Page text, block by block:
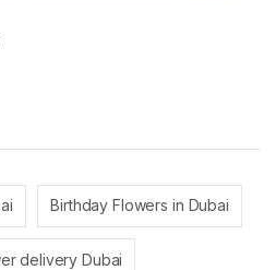
Birthday Flowers in Dubai
delivery Dubai